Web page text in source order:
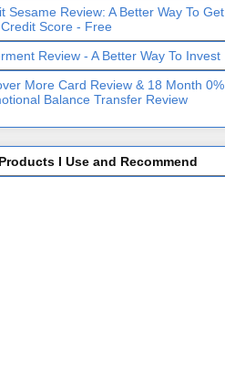
Sesame Review: A Better Way To Get
Score - Free
Review - A Better Way To Invest
More Card Review & 18 Month 0%
Balance Transfer Review
I Use and Recommend